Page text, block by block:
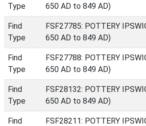
Type
650 AD to 849 AD)
Find
Type
FSF27785: POTTERY
650 AD to 849 AD)
Find
Type
FSF27788: POTTERY
650 AD to 849 AD)
Find
Type
FSF28132: POTTERY
650 AD to 849 AD)
Find
FSF28211: POTTERY